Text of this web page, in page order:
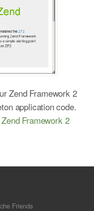
Zend Framework 2
application code.
Framework 2
Friends